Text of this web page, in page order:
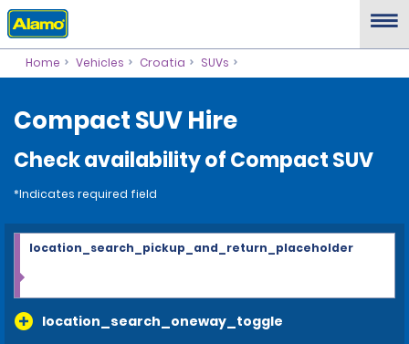
Home Vehicles Croatia SUVs
Compact SUV Hire
Check availability of Compact SUV
*Indicates required field
location_search_oneway_toggle
location_search_pickup_and_return_placeholder